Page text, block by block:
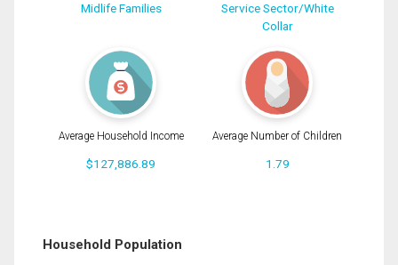
Midlife Families
Service Sector/White
Collar
Average Household Income
$127,886.89
Average Number of Children
1.79
Household Population